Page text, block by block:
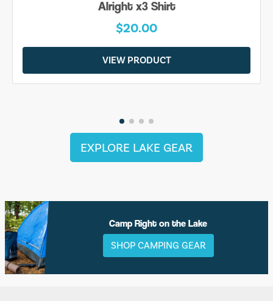
Be Yourself Shirt
$20.00
VIEW PRODUCT
EXPLORE LAKE GEAR
Camp Right on the Lake
SHOP CAMPING GEAR